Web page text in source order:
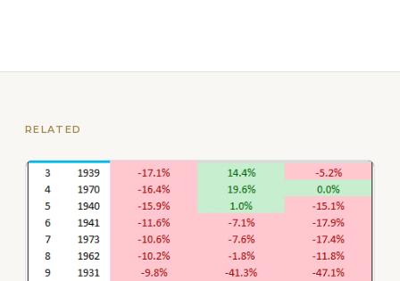
RELATED